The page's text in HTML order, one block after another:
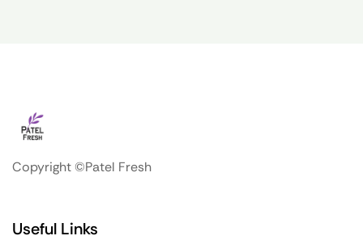
Copyright ©Patel Fresh
Useful Links